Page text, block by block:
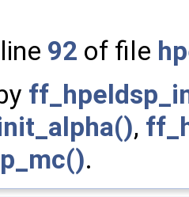
92 of file
,
.